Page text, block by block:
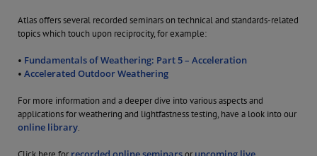
Atlas offers several recorded seminars on technical and standards-related
topics which touch upon reciprocity, for example:
• Fundamentals of Weathering: Part 5 – Acceleration
• Accelerated Outdoor Weathering
For more information and a deeper dive into various aspects and
applications for weathering and lightfastness testing, have a look into our
online library.